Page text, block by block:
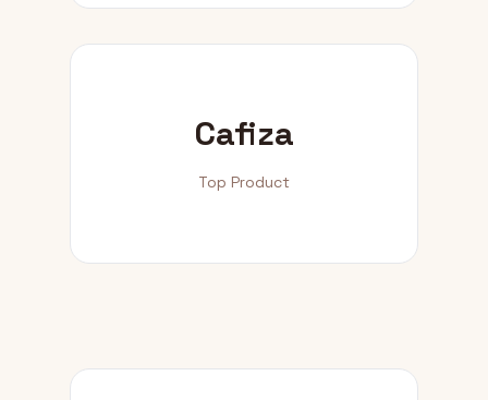
Cafiza
Top Product